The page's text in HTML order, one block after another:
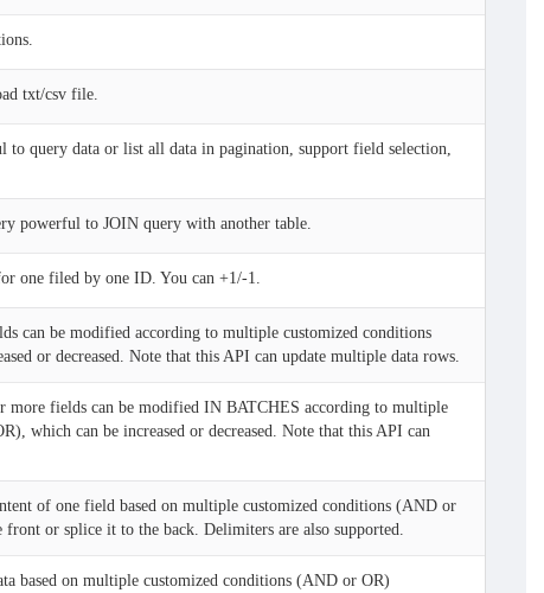
txt/csv file.
to query data or list all data in pagination, support field selection,
powerful to JOIN query with another table.
one filed by one ID. You can +1/-1.
can be modified according to multiple customized conditions
or decreased. Note that this API can update multiple data rows.
more fields can be modified IN BATCHES according to multiple
which can be increased or decreased. Note that this API can
of one field based on multiple customized conditions (AND or
front or splice it to the back. Delimiters are also supported.
based on multiple customized conditions (AND or OR)